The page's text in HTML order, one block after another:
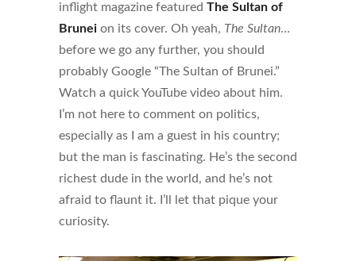
inflight magazine featured The Sultan of
Brunei on its cover. Oh yeah, The Sultan…
before we go any further, you should
probably Google “The Sultan of Brunei.”
Watch a quick YouTube video about him.
I’m not here to comment on politics,
especially as I am a guest in his country;
but the man is fascinating. He’s the second
richest dude in the world, and he’s not
afraid to flaunt it. I’ll let that pique your
curiosity.